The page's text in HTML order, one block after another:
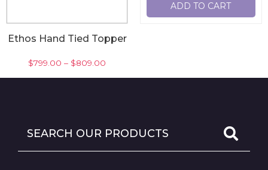
Ethos Hand Tied Topper
$799.00 – $809.00
-
ADD TO CART